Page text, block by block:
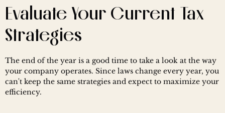
Evaluate Your Current Tax
Strategies
The end of the year is a good time to take a look at the way
your company operates. Since laws change every year, you
can't keep the same strategies and expect to maximize your
efficiency.